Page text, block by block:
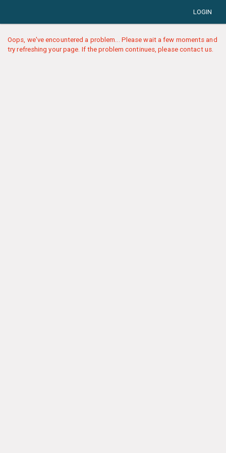
LOGIN
Oops, we've encountered a problem... Please wait a few moments and
try refreshing your page. If the problem continues, please contact us.